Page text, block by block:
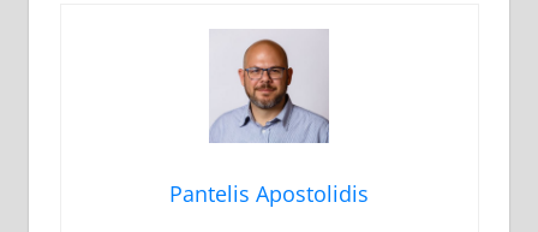
Pantelis Apostolidis